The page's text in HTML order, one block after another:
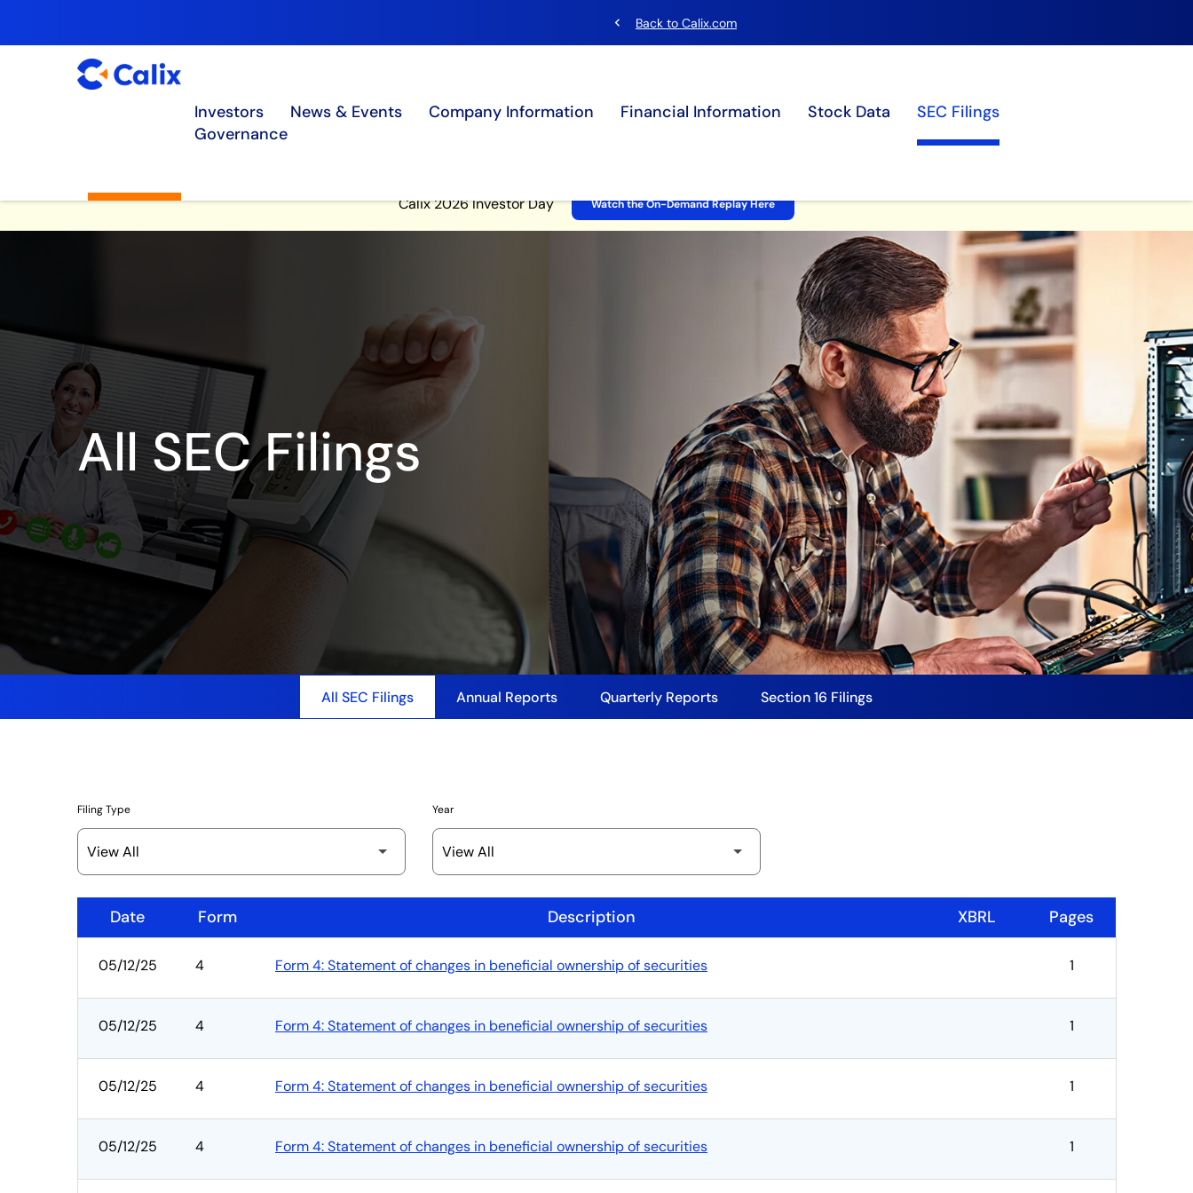
chevron_left Back to Calix.com
Investors News & Events Company Information Financial Information Stock Data
SEC Filings
Governance
Site Announcement
Calix 2026 Investor Day Watch the On-Demand Replay Here
All SEC Filings
All SEC Filings Annual Reports Quarterly Reports Section 16 Filings
Filing Type Year
SEC Filings
Date Form Description XBRL Pages
05/12/25 4 Form 4: Statement of changes in beneficial ownership of securities 1
05/12/25 4 Form 4: Statement of changes in beneficial ownership of securities 1
05/12/25 4 Form 4: Statement of changes in beneficial ownership of securities 1
05/12/25 4 Form 4: Statement of changes in beneficial ownership of securities 1